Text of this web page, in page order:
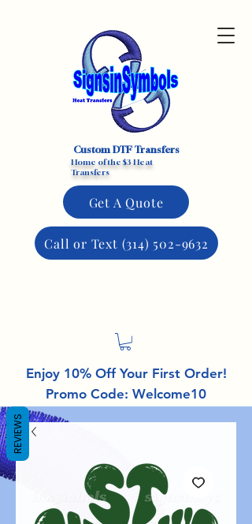
Custom DTF Transfers
Home of the $3 Heat
Transfers
Get A Quote
Call or Text (314) 502-9632
Enjoy 10% Off Your First Order!
Promo Code: Welcome10
REVIEWS